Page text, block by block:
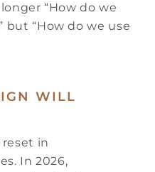
“How do we
but “How do we use
WILL
in
In 2026,